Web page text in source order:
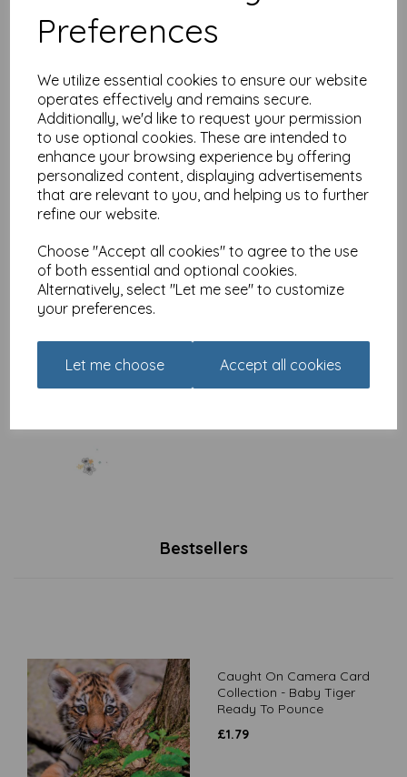
Preferences
We utilize essential cookies to ensure our website
operates effectively and remains secure.
Additionally, we'd like to request your permission
to use optional cookies. These are intended to
enhance your browsing experience by offering
personalized content, displaying advertisements
that are relevant to you, and helping us to further
refine our website.
Choose "Accept all cookies" to agree to the use
of both essential and optional cookies.
Alternatively, select "Let me see" to customize
your preferences.
Let me choose Accept all cookies
Dinkies Mini Card - In the
Garden
£1.35
Dinkies Mini Card -
Birthday Wish
Bestsellers
Caught On Camera Card
Collection - Baby Tiger
Ready To Pounce
£1.79